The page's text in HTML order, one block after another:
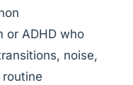
or ADHD who
noise,